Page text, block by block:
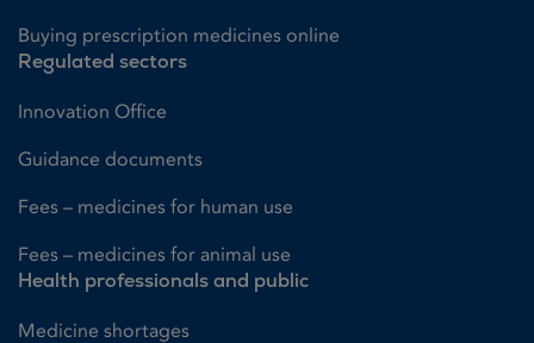
Buying prescription medicines online
Regulated sectors
Innovation Office
Guidance documents
Fees – medicines for human use
Fees – medicines for animal use
Health professionals and public
Medicine shortages